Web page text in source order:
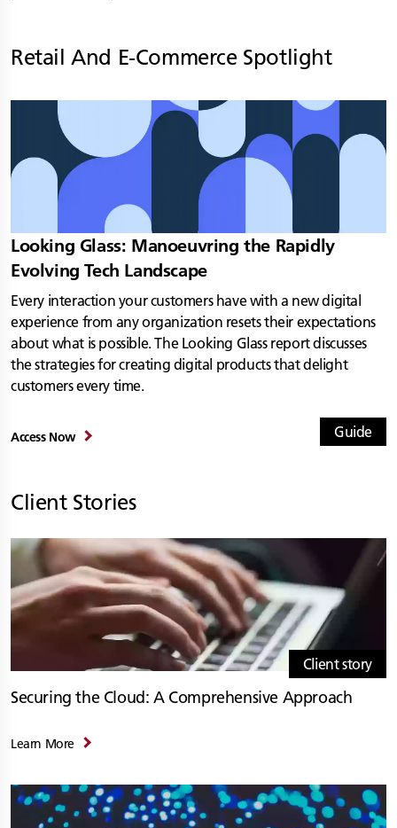
Retail And E-Commerce Spotlight
Guide
Looking Glass: Manoeuvring the Rapidly
Evolving Tech Landscape
Every interaction your customers have with a new digital
experience from any organization resets their expectations
about what is possible. The Looking Glass report discusses
the strategies for creating digital products that delight
customers every time.
Access Now
Client Stories
Client story
Securing the Cloud: A Comprehensive Approach
Learn More